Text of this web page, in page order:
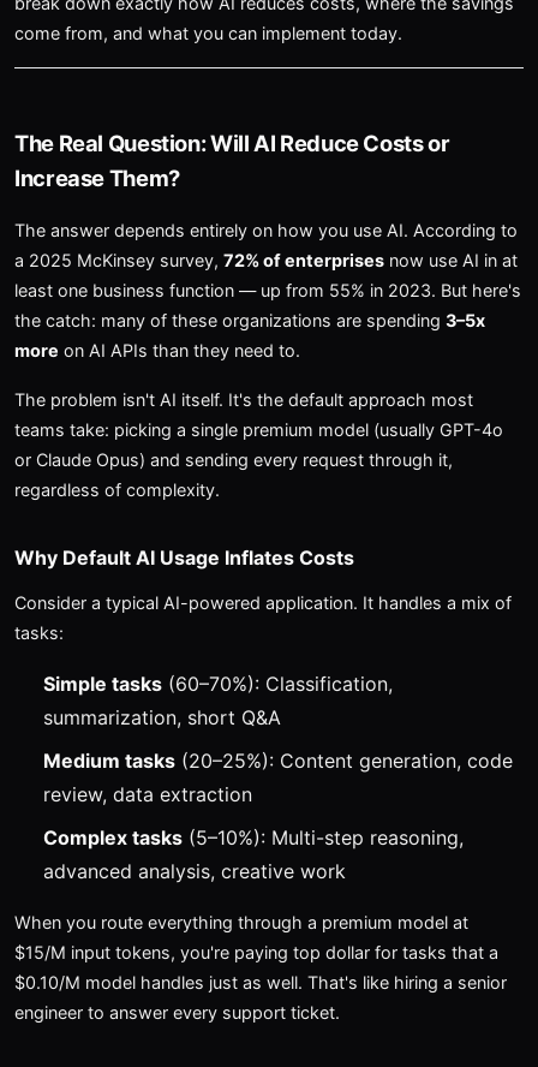
come from, and what you can implement today.
The Real Question: Will AI Reduce Costs or
Increase Them?
The answer depends entirely on how you use AI. According to
a 2025 McKinsey survey, 72% of enterprises now use AI in at
least one business function — up from 55% in 2023. But here's
the catch: many of these organizations are spending 3–5x
more on AI APIs than they need to.
The problem isn't AI itself. It's the default approach most
teams take: picking a single premium model (usually GPT-4o
or Claude Opus) and sending every request through it,
regardless of complexity.
Why Default AI Usage Inflates Costs
Consider a typical AI-powered application. It handles a mix of
tasks:
Simple tasks (60–70%): Classification,
summarization, short Q&A
Medium tasks (20–25%): Content generation, code
review, data extraction
Complex tasks (5–10%): Multi-step reasoning,
advanced analysis, creative work
When you route everything through a premium model at
$15/M input tokens, you're paying top dollar for tasks that a
$0.10/M model handles just as well. That's like hiring a senior
engineer to answer every support ticket.